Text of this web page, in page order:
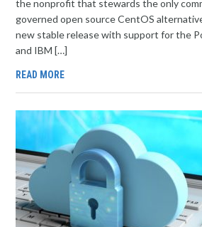
the nonprofit that stewards the only
governed open source CentOS
new stable release with support for the
and IBM […]
READ MORE